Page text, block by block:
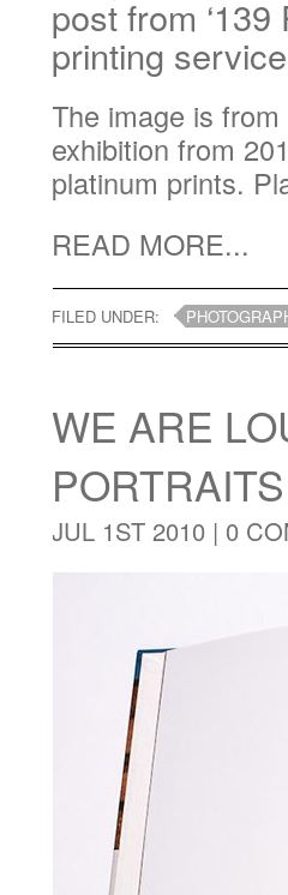
post from
printing
The image is from
exhibition from
platinum prints.
READ MORE...
FILED UNDER:
WE ARE
JUL 1ST 2010 | 0